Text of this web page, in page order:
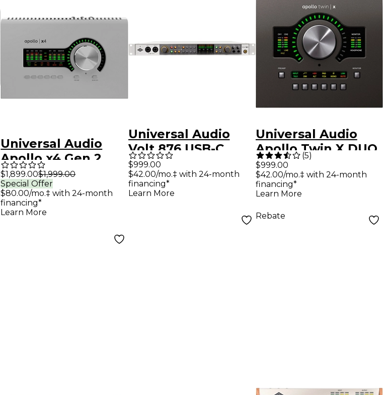
Universal Audio
Apollo x4 Gen 2
Audio Interface
With UAD Analog
Classics
$1,899.00$1,999.00
Special Offer
$80.00/mo.‡ with 24-month
financing*
Learn More
Universal Audio
Volt 876 USB-C
Audio Interface
$999.00
$42.00/mo.‡ with 24-month
financing*
Learn More
Universal Audio
Apollo Twin X DUO
USB Heritage ED
(Windows Only)
(5)
$999.00
$42.00/mo.‡ with 24-month
financing*
Learn More
Rebate